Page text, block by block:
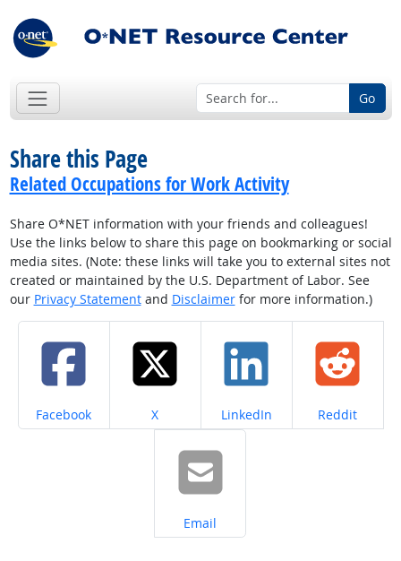
Go
Share this Page
Related Occupations for Work Activity
Share O*NET information with your friends and colleagues!
Use the links below to share this page on bookmarking or social
media sites. (Note: these links will take you to external sites not
created or maintained by the U.S. Department of Labor. See
our Privacy Statementand Disclaimerfor more information.)
Share on
Facebook Share on
X Share on
LinkedIn Share on
Reddit
Share on
Email